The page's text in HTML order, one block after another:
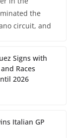
the
circuit, and
Signs with
Races
2026
Italian GP